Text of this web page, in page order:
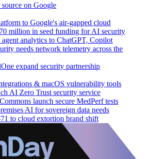
on Google
to Google's air-gapped cloud
million in seed funding for AI security
analytics to ChatGPT, Copilot
needs network telemetry across the
expand security partnership
& macOS vulnerability tools
AI Zero Trust security service
launch secure MedPerf tests
AI for sovereign data needs
to cloud extortion brand shift